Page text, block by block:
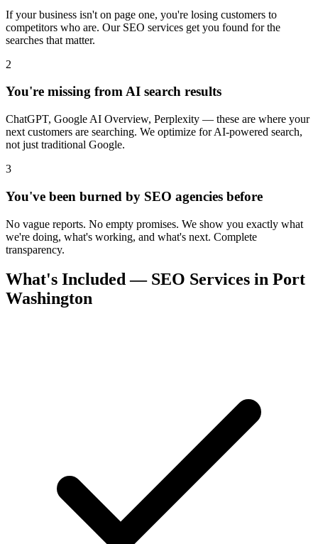
If your business isn't on page one, you're losing customers to
competitors who are. Our SEO services get you found for the
searches that matter.
2
You're missing from AI search results
ChatGPT, Google AI Overview, Perplexity — these are where your
next customers are searching. We optimize for AI-powered search,
not just traditional Google.
3
You've been burned by SEO agencies before
No vague reports. No empty promises. We show you exactly what
we're doing, what's working, and what's next. Complete
transparency.
What's Included — SEO Services in Port
Washington